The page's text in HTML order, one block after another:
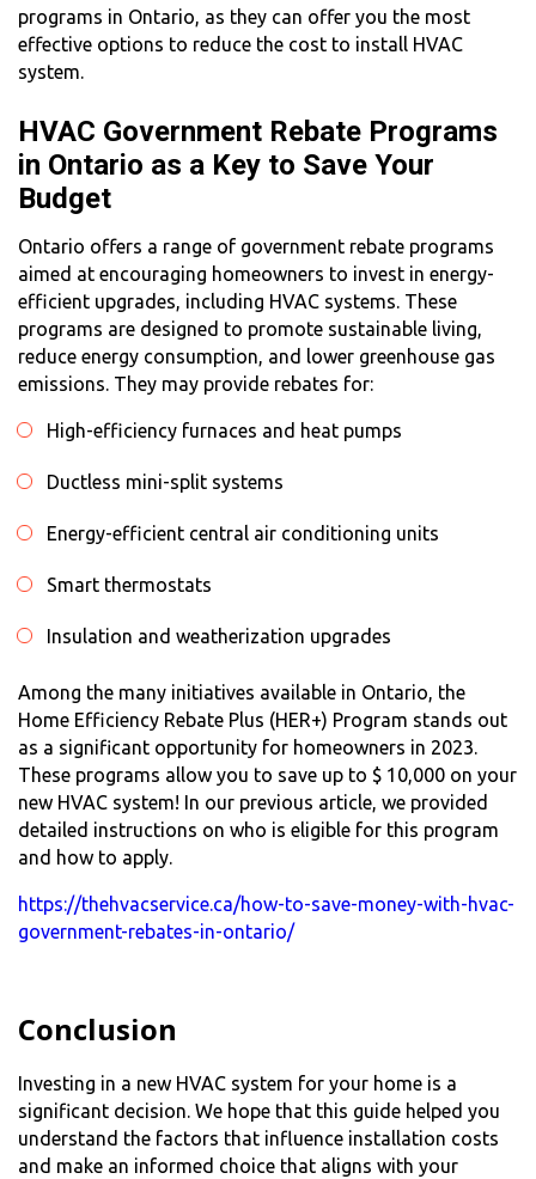
programs in Ontario, as they can offer you the most
effective options to reduce the cost to install HVAC
system.
HVAC Government Rebate Programs
in Ontario as a Key to Save Your
Budget
Ontario offers a range of government rebate programs
aimed at encouraging homeowners to invest in energy-
efficient upgrades, including HVAC systems. These
programs are designed to promote sustainable living,
reduce energy consumption, and lower greenhouse gas
emissions. They may provide rebates for:
High-efficiency furnaces and heat pumps
Ductless mini-split systems
Energy-efficient central air conditioning units
Smart thermostats
Insulation and weatherization upgrades
Among the many initiatives available in Ontario, the
Home Efficiency Rebate Plus (HER+) Program stands out
as a significant opportunity for homeowners in 2023.
These programs allow you to save up to $ 10,000 on your
new HVAC system! In our previous article, we provided
detailed instructions on who is eligible for this program
and how to apply.
https://thehvacservice.ca/how-to-save-money-with-hvac-
government-rebates-in-ontario/
Conclusion
Investing in a new HVAC system for your home is a
significant decision. We hope that this guide helped you
understand the factors that influence installation costs
and make an informed choice that aligns with your